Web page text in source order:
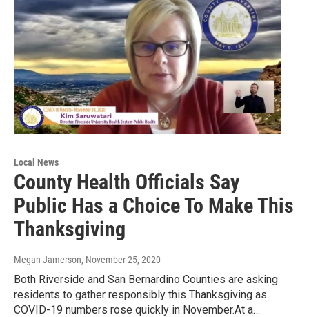
Local News
County Health Officials Say
Public Has a Choice To Make This
Thanksgiving
Megan Jamerson, November 25, 2020
Both Riverside and San Bernardino Counties are asking
residents to gather responsibly this Thanksgiving as
COVID-19 numbers rose quickly in November.At a…